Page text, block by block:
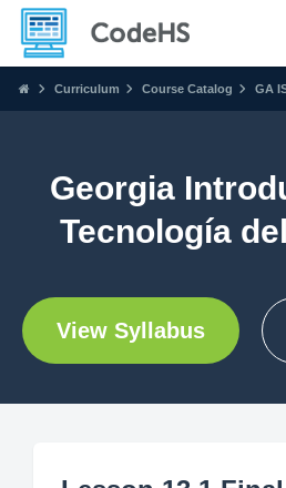
Curriculum Course Catalog GA
Georgia
Tecnología
View Syllabus